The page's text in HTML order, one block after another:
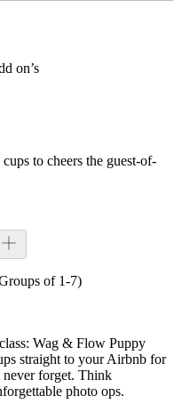
on’s
to cheers the guest-of-
of 1-7)
Wag & Flow Puppy
straight to your Airbnb for
forget. Think
photo ops.